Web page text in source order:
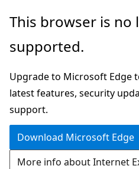
Skip
main
Skip
Ask
chat
experience
This browser is no
supported.
Upgrade to Microsoft Edge
latest features, security
support.
Download Microsoft Edge
More info about Internet